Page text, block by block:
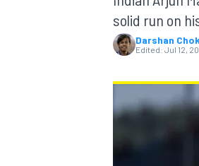
MOTOGP
solid run on
Darshan
Edited: Jul 12,